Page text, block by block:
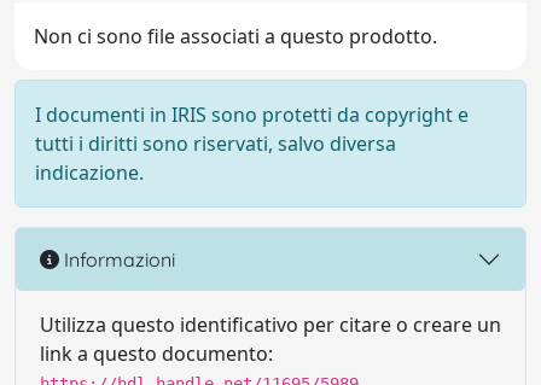
Non ci sono file associati a questo prodotto.
I documenti in IRIS sono protetti da copyright e
tutti i diritti sono riservati, salvo diversa
indicazione.
Informazioni
Utilizza questo identificativo per citare o creare un
link a questo documento: